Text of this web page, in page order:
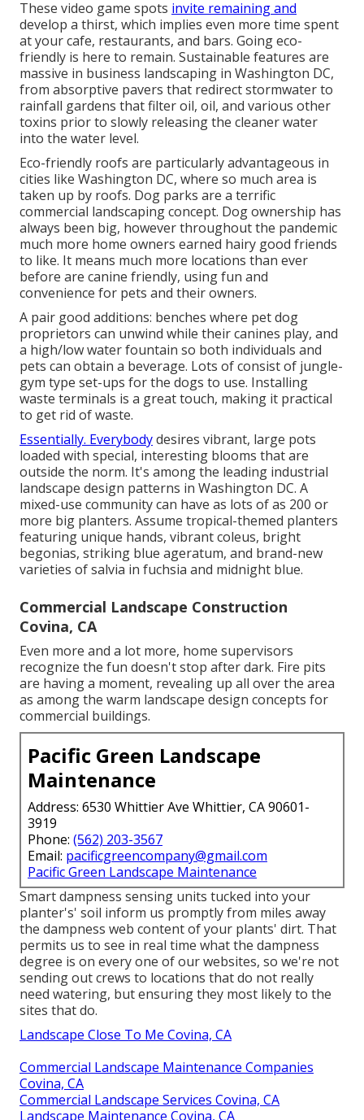
These video game spots invite remaining and
develop a thirst, which implies even more time spent
at your cafe, restaurants, and bars. Going eco-
friendly is here to remain. Sustainable features are
massive in business landscaping in Washington DC,
from absorptive pavers that redirect stormwater to
rainfall gardens that filter oil, oil, and various other
toxins prior to slowly releasing the cleaner water
into the water level.
Eco-friendly roofs are particularly advantageous in
cities like Washington DC, where so much area is
taken up by roofs. Dog parks are a terrific
commercial landscaping concept. Dog ownership has
always been big, however throughout the pandemic
much more home owners earned hairy good friends
to like. It means much more locations than ever
before are canine friendly, using fun and
convenience for pets and their owners.
A pair good additions: benches where pet dog
proprietors can unwind while their canines play, and
a high/low water fountain so both individuals and
pets can obtain a beverage. Lots of consist of jungle-
gym type set-ups for the dogs to use. Installing
waste terminals is a great touch, making it practical
to get rid of waste.
Essentially. Everybodydesires vibrant, large pots
loaded with special, interesting blooms that are
outside the norm. It's among the leading industrial
landscape design patterns in Washington DC. A
mixed-use community can have as lots of as 200 or
more big planters. Assume tropical-themed planters
featuring unique hands, vibrant coleus, bright
begonias, striking blue ageratum, and brand-new
varieties of salvia in fuchsia and midnight blue.
Commercial Landscape Construction
Covina, CA
Even more and a lot more, home supervisors
recognize the fun doesn't stop after dark. Fire pits
are having a moment, revealing up all over the area
as among the warm landscape design concepts for
commercial buildings.
Pacific Green Landscape
Maintenance
Address: 6530 Whittier Ave Whittier, CA 90601-
3919
Phone: (562) 203-3567
Email: pacificgreencompany@gmail.com
Pacific Green Landscape Maintenance
Smart dampness sensing units tucked into your
planter's' soil inform us promptly from miles away
the dampness web content of your plants' dirt. That
permits us to see in real time what the dampness
degree is on every one of our websites, so we're not
sending out crews to locations that do not really
need watering, but ensuring they most likely to the
sites that do.
Landscape Close To Me Covina, CA
Commercial Landscape Maintenance Companies
Covina, CA
Commercial Landscape Services Covina, CA
Landscape Maintenance Covina, CA